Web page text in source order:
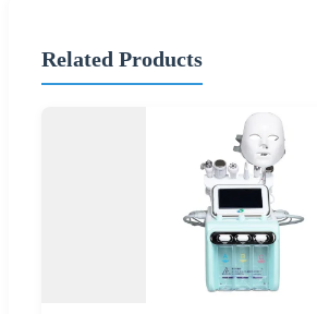
Related Products